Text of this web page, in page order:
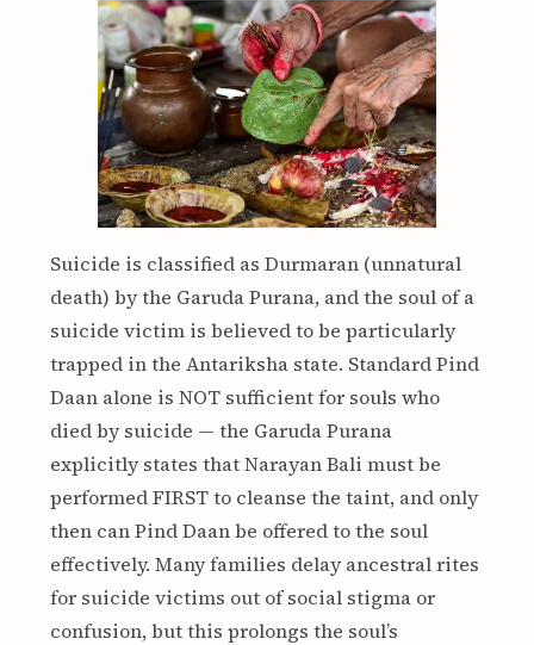
Suicide is classified as Durmaran (unnatural
death) by the Garuda Purana, and the soul of a
suicide victim is believed to be particularly
trapped in the Antariksha state. Standard Pind
Daan alone is NOT sufficient for souls who
died by suicide — the Garuda Purana
explicitly states that Narayan Bali must be
performed FIRST to cleanse the taint, and only
then can Pind Daan be offered to the soul
effectively. Many families delay ancestral rites
for suicide victims out of social stigma or
confusion, but this prolongs the soul’s